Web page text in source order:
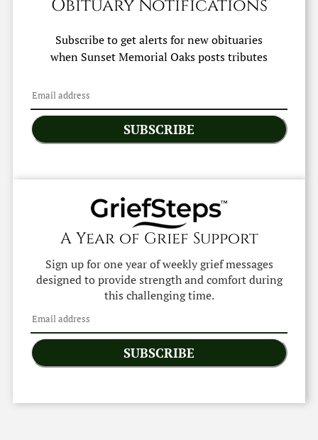
Obituary Notifications
Subscribe to get alerts for new obituaries
when Sunset Memorial Oaksposts tributes
SUBSCRIBE
A Year of Grief Support
Sign up for one year of weekly grief messages
designed to provide strength and comfort during
this challenging time.
SUBSCRIBE